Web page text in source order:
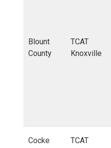
Blount
County
TCAT
Knoxville
Cocke
TCAT